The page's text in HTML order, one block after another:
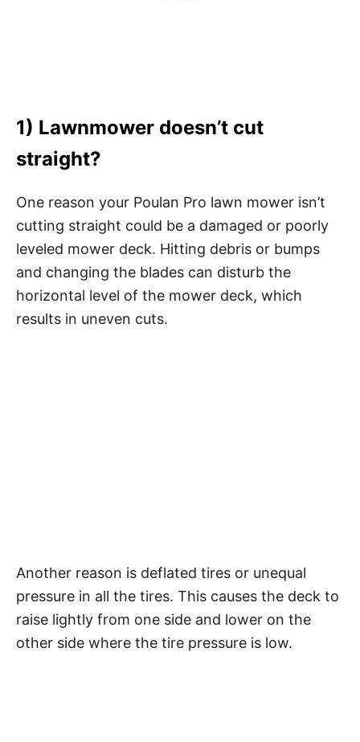
1) Lawnmower doesn’t cut
straight?
One reason your Poulan Pro lawn mower isn’t
cutting straight could be a damaged or poorly
leveled mower deck. Hitting debris or bumps
and changing the blades can disturb the
horizontal level of the mower deck, which
results in uneven cuts.
Another reason is deflated tires or unequal
pressure in all the tires. This causes the deck to
raise lightly from one side and lower on the
other side where the tire pressure is low.